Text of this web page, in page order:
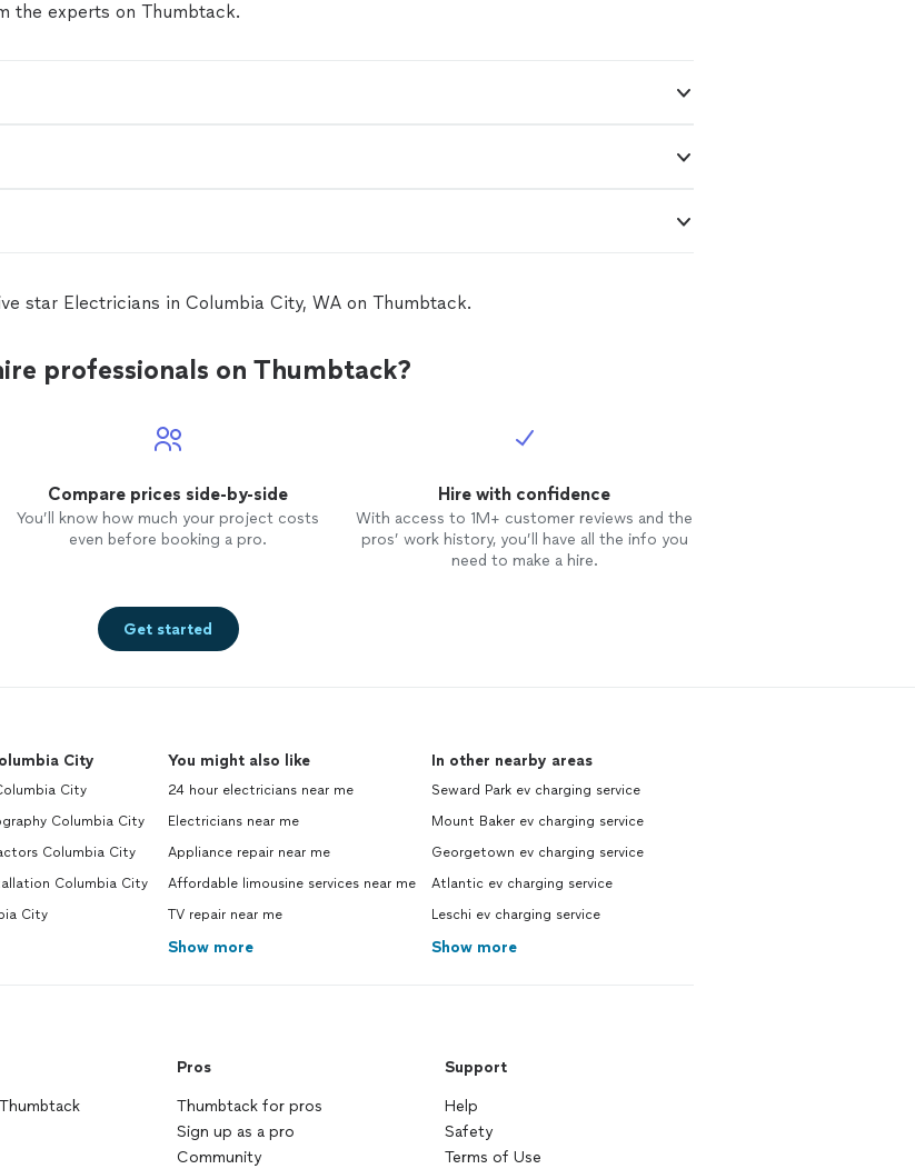
the experts on Thumbtack.
star Electricians in Columbia City, WA on Thumbtack.
professionals on Thumbtack?
Compare prices side-by-side
You’ll know how much your project costs
even before booking a pro.
Hire with confidence
With access to 1M+ customer reviews and the
pros’ work history, you’ll have all the info you
need to make a hire.
Get started
City
City
Columbia City
Columbia City
Columbia City
City
You might also like
24 hour electricians near me
Electricians near me
Appliance repair near me
Affordable limousine services near me
TV repair near me
Show more
In other nearby areas
Seward Park ev charging service
Mount Baker ev charging service
Georgetown ev charging service
Atlantic ev charging service
Leschi ev charging service
Show more
Pros
Thumbtack for pros
Sign up as a pro
Community
Support
Help
Safety
Terms of Use